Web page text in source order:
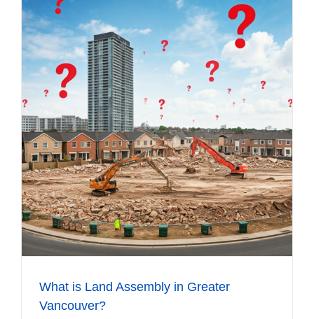
Assembly
Sale
What is Land Assembly in Greater
Vancouver?